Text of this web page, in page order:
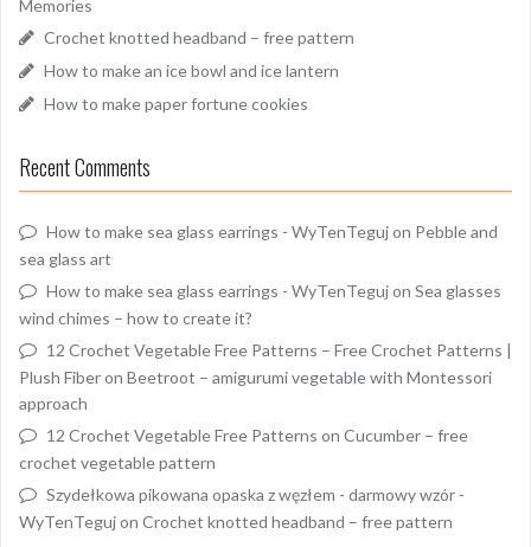
Memories
Crochet knotted headband – free pattern
How to make an ice bowl and ice lantern
How to make paper fortune cookies
Recent Comments
How to make sea glass earrings - WyTenTegujon Pebble and
sea glass art
How to make sea glass earrings - WyTenTegujon Sea glasses
wind chimes – how to create it?
12 Crochet Vegetable Free Patterns – Free Crochet Patterns |
Plush Fiberon Beetroot – amigurumi vegetable with Montessori
approach
12 Crochet Vegetable Free Patterns on Cucumber – free
crochet vegetable pattern
Szydełkowa pikowana opaska z węzłem - darmowy wzór -
WyTenTegujon Crochet knotted headband – free pattern